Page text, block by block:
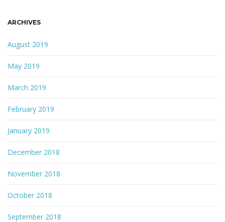
ARCHIVES
August 2019
May 2019
March 2019
February 2019
January 2019
December 2018
November 2018
October 2018
September 2018